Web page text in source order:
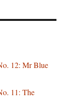
12: Mr Blue
11: The